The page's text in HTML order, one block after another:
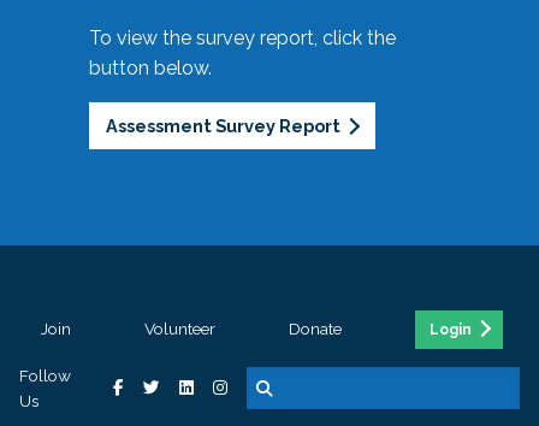
To view the survey report, click the
button below.
Assessment Survey Report
Join Volunteer Donate Login
Follow
Us